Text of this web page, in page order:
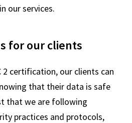
our services.
for our clients
2 certification, our clients can
that their data is safe
that we are following
practices and protocols,